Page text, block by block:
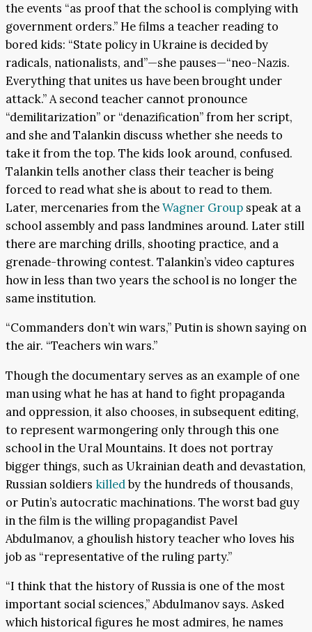
the events “as proof that the school is complying with
government orders.” He films a teacher reading to
bored kids: “State policy in Ukraine is decided by
radicals, nationalists, and”—she pauses—“neo-Nazis.
Everything that unites us have been brought under
attack.” A second teacher cannot pronounce
“demilitarization” or “denazification” from her script,
and she and Talankin discuss whether she needs to
take it from the top. The kids look around, confused.
Talankin tells another class their teacher is being
forced to read what she is about to read to them.
Later, mercenaries from theWagner Group speak at a
school assembly and pass landmines around. Later still
there are marching drills, shooting practice, and a
grenade-throwing contest. Talankin’s video captures
how in less than two years the school is no longer the
same institution.
“Commanders don’t win wars,” Putin is shown saying on
the air. “Teachers win wars.”
Though the documentary serves as an example of one
man using what he has at hand to fight propaganda
and oppression, it also chooses, in subsequent editing,
to represent warmongering only through this one
school in the Ural Mountains. It does not portray
bigger things, such as Ukrainian death and devastation,
Russian soldiers killedby the hundreds of thousands,
or Putin’s autocratic machinations. The worst bad guy
in the film is the willing propagandist Pavel
Abdulmanov, a ghoulish history teacher who loves his
job as “representative of the ruling party.”
“I think that the history of Russia is one of the most
important social sciences,” Abdulmanov says. Asked
which historical figures he most admires, he names